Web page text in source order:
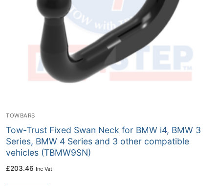
TOWBARS
Tow-Trust Fixed Swan Neck for BMW i4, BMW 3
Series, BMW 4 Series and 3 other compatible
vehicles (TBMW9SN)
£203.46 Inc Vat